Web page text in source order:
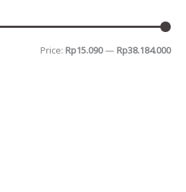
Price: Rp15.090— Rp38.184.000